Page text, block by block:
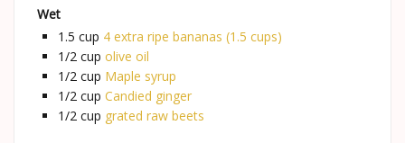
Wet
1.5 cup 4 extra ripe bananas (1.5 cups)
1/2 cup olive oil
1/2 cup Maple syrup
1/2 cup Candied ginger
1/2 cup grated raw beets